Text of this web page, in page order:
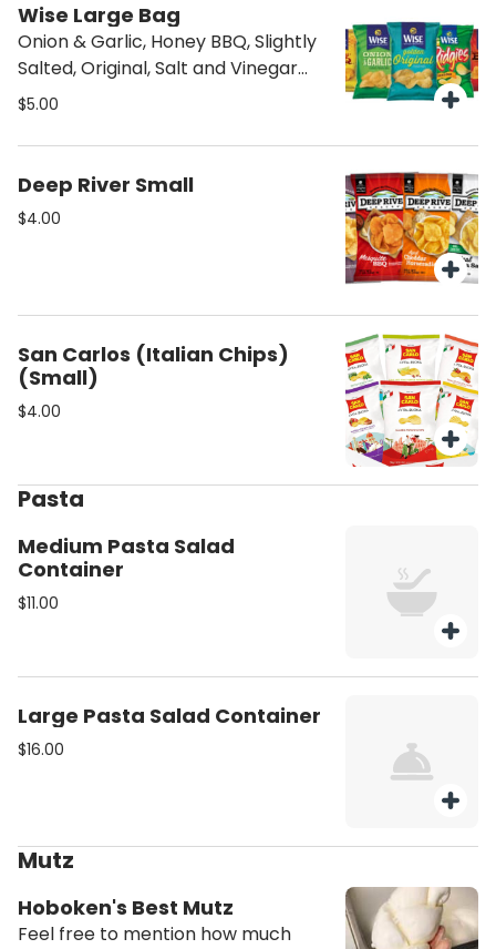
Wise Large Bag
Onion & Garlic, Honey BBQ, Slightly
Salted, Original, Salt and Vinegar
and Kettle
$5.00
Deep River Small
$4.00
San Carlos (Italian Chips)
(Small)
$4.00
Pasta
Medium Pasta Salad
Container
$11.00
Large Pasta Salad Container
$16.00
Mutz
Hoboken's Best Mutz
Feel free to mention how much